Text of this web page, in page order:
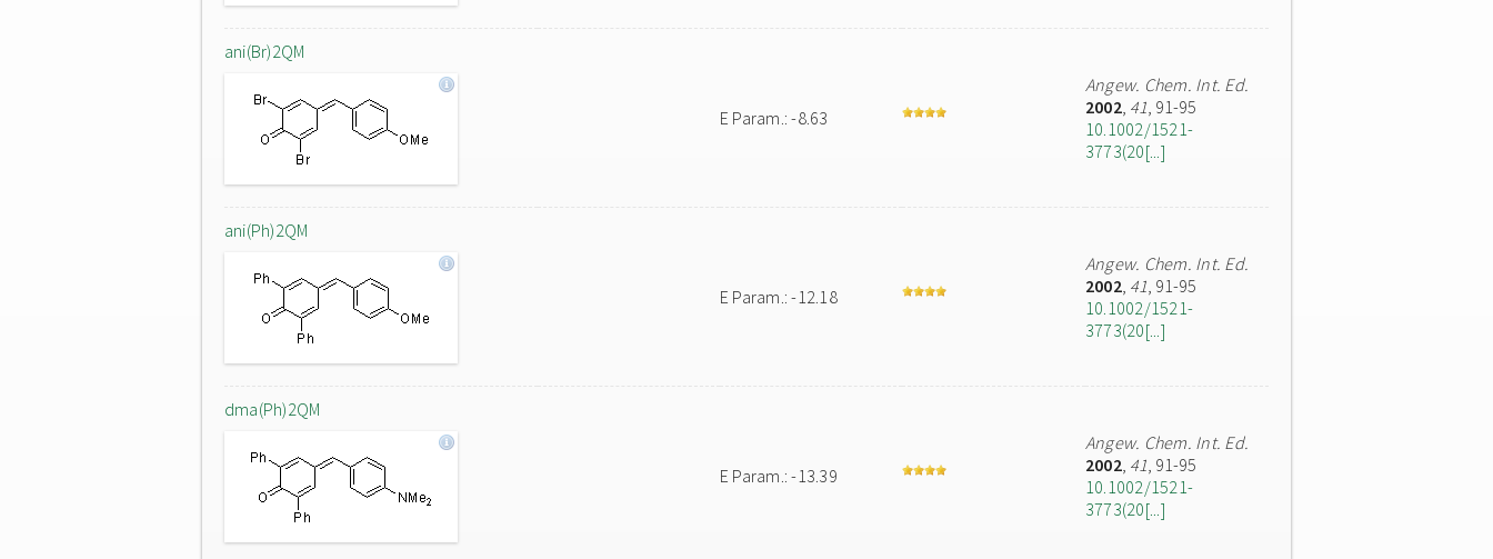
ani(Br)2QM
E Param.: -8.63
Angew. Chem. Int. Ed.
2002, 41, 91-95
10.1002/1521-
3773(20[...]
ani(Ph)2QM
E Param.: -12.18
Angew. Chem. Int. Ed.
2002, 41, 91-95
10.1002/1521-
3773(20[...]
dma(Ph)2QM
E Param.: -13.39
Angew. Chem. Int. Ed.
2002, 41, 91-95
10.1002/1521-
3773(20[...]